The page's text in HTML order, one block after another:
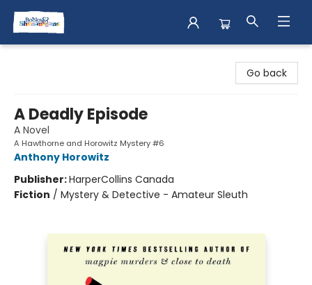
Go back
A Deadly Episode
A Novel
A Hawthorne and Horowitz Mystery #6
Anthony Horowitz
Publisher:HarperCollins Canada
Fiction / Mystery & Detective - Amateur Sleuth